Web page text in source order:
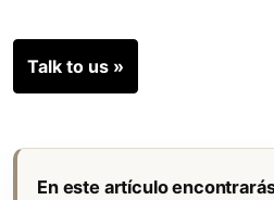
Talk to us »
En este artículo